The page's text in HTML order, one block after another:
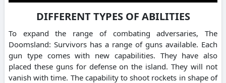
DIFFERENT TYPES OF ABILITIES
To expand the range of combating adversaries, The
Doomsland: Survivors has a range of guns available. Each
gun type comes with new capabilities. They have also
placed these guns for defense on the island. They will not
vanish with time. The capability to shoot rockets in shape of